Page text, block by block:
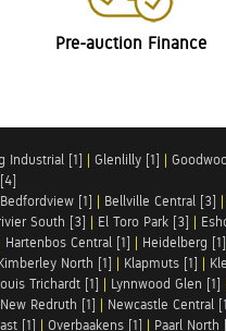
Pre-auction Finance
Industrial [1] | Glenlilly [1] |
Bedfordview [1] | Bellville Central [3] |
South [3] | El Toro Park [3] |
Hartenbos Central [1] | Heidelberg [1]
North [1] | Klapmuts [1] |
Trichardt [1] | Lynnwood Glen [1]
New Redruth [1] | Newcastle Central
[1] | Overbaakens [1] | Paarl North